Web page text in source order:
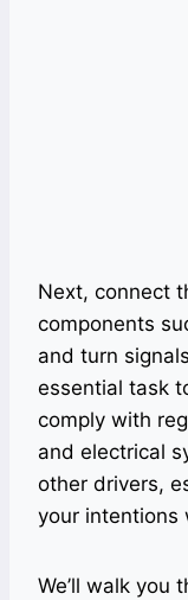
Next, connect
components
and turn
essential task
comply with
and electrical
other drivers,
your intentions
We’ll walk you